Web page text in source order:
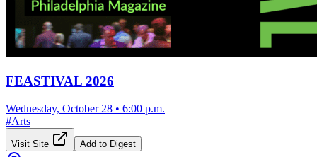
FEASTIVAL 2026
Wednesday, October 28 • 6:00 p.m.
#Arts
Visit Site Add to Digest